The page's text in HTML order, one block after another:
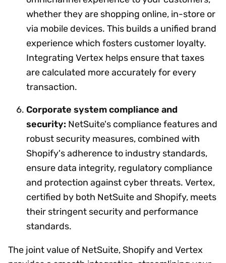
whether they are shopping online, in-store or
via mobile devices. This builds a unified brand
experience which fosters customer loyalty.
Integrating Vertex helps ensure that taxes
are calculated more accurately for every
transaction.
Corporate system compliance and
security: NetSuite's compliance features and
robust security measures, combined with
Shopify's adherence to industry standards,
ensure data integrity, regulatory compliance
and protection against cyber threats. Vertex,
certified by both NetSuite and Shopify, meets
their stringent security and performance
standards.
The joint value of NetSuite, Shopify and Vertex